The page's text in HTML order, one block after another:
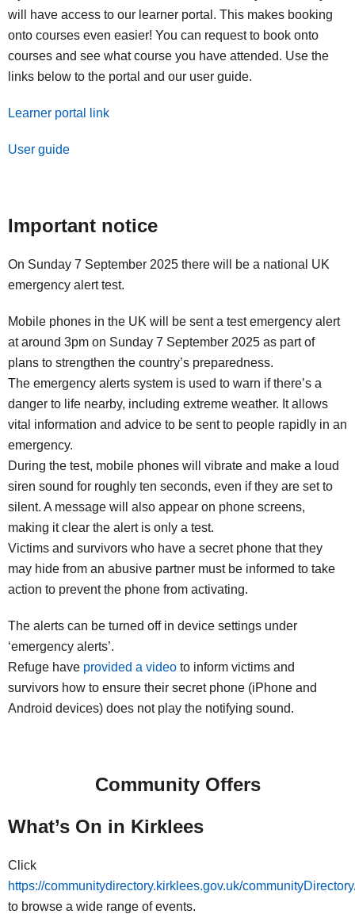
will have access to our learner portal. This makes booking
onto courses even easier! You can request to book onto
courses and see what course you have attended. Use the
links below to the portal and our user guide.
Learner portal link
User guide
Important notice
On Sunday 7 September 2025 there will be a national UK
emergency alert test.
Mobile phones in the UK will be sent a test emergency alert
at around 3pm on Sunday 7 September 2025 as part of
plans to strengthen the country’s preparedness.
The emergency alerts system is used to warn if there’s a
danger to life nearby, including extreme weather. It allows
vital information and advice to be sent to people rapidly in an
emergency.
During the test, mobile phones will vibrate and make a loud
siren sound for roughly ten seconds, even if they are set to
silent. A message will also appear on phone screens,
making it clear the alert is only a test.
Victims and survivors who have a secret phone that they
may hide from an abusive partner must be informed to take
action to prevent the phone from activating.
The alerts can be turned off in device settings under
‘emergency alerts’.
Refuge have provided a video to inform victims and
survivors how to ensure their secret phone (iPhone and
Android devices) does not play the notifying sound.
Community Offers
What’s On in Kirklees
Click
https://communitydirectory.kirklees.gov.uk/
to browse a wide range of events.